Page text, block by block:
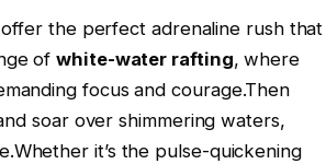
the perfect adrenaline rush that
ofwhite-water rafting, where
focus and courage.Then
soar over shimmering waters,
it’s the pulse-quickening